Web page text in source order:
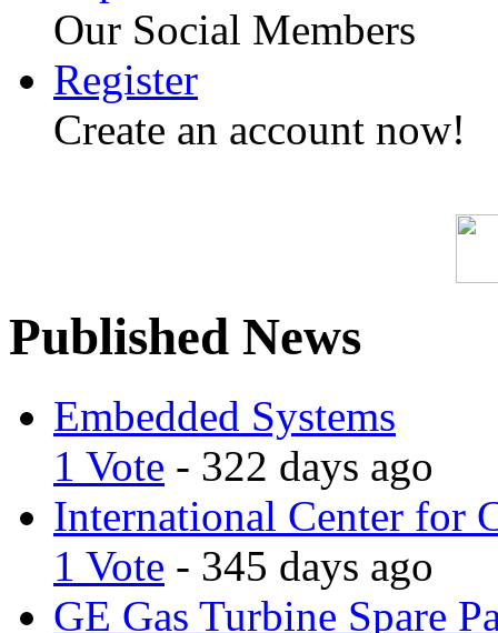
Our Social Members
Register
Create an account now!
Published News
Embedded Systems
1 Vote - 322 days ago
International Center for
1 Vote - 345 days ago
GE Gas Turbine Spare